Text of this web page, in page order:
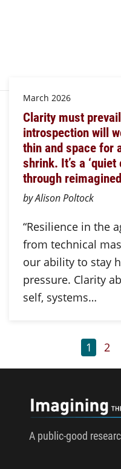
March 2026
Clarity must
introspection will
thin and space for
shrink. It’s a
through
by Alison Poltock
“Resilience in the
from technical
our ability to stay
pressure. Clarity
self, systems…
Page
1 2
A public-good